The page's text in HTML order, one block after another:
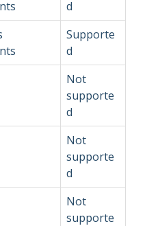
d
Supporte
d
Not
supporte
d
Not
supporte
d
Not
supporte